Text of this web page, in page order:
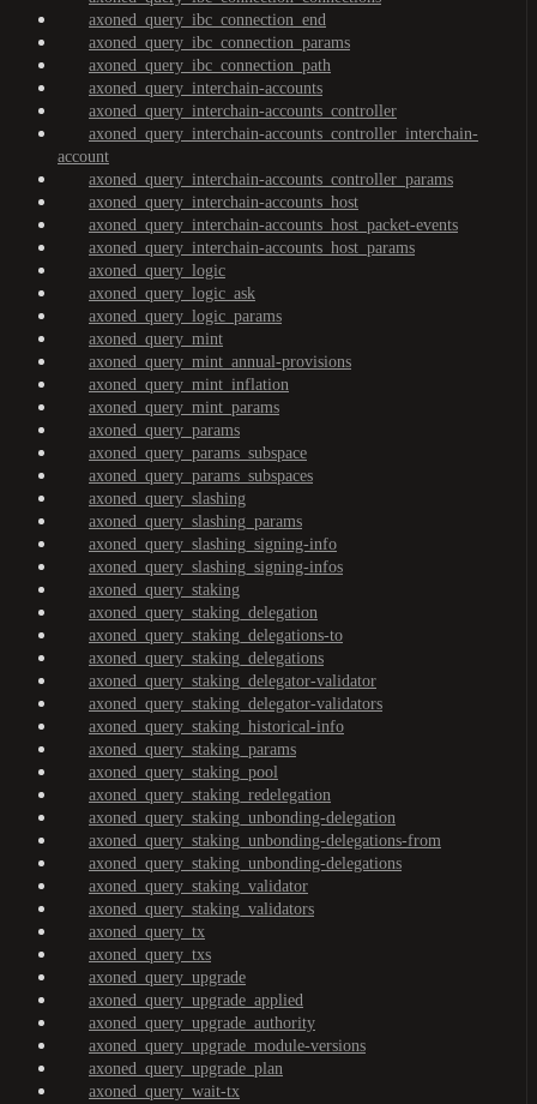
axoned_query_ibc_connection_end
axoned_query_ibc_connection_params
axoned_query_ibc_connection_path
axoned_query_interchain-accounts
axoned_query_interchain-accounts_controller
axoned_query_interchain-accounts_controller_interchain-
account
axoned_query_interchain-accounts_controller_params
axoned_query_interchain-accounts_host
axoned_query_interchain-accounts_host_packet-events
axoned_query_interchain-accounts_host_params
axoned_query_logic
axoned_query_logic_ask
axoned_query_logic_params
axoned_query_mint
axoned_query_mint_annual-provisions
axoned_query_mint_inflation
axoned_query_mint_params
axoned_query_params
axoned_query_params_subspace
axoned_query_params_subspaces
axoned_query_slashing
axoned_query_slashing_params
axoned_query_slashing_signing-info
axoned_query_slashing_signing-infos
axoned_query_staking
axoned_query_staking_delegation
axoned_query_staking_delegations-to
axoned_query_staking_delegations
axoned_query_staking_delegator-validator
axoned_query_staking_delegator-validators
axoned_query_staking_historical-info
axoned_query_staking_params
axoned_query_staking_pool
axoned_query_staking_redelegation
axoned_query_staking_unbonding-delegation
axoned_query_staking_unbonding-delegations-from
axoned_query_staking_unbonding-delegations
axoned_query_staking_validator
axoned_query_staking_validators
axoned_query_tx
axoned_query_txs
axoned_query_upgrade
axoned_query_upgrade_applied
axoned_query_upgrade_authority
axoned_query_upgrade_module-versions
axoned_query_upgrade_plan
axoned_query_wait-tx